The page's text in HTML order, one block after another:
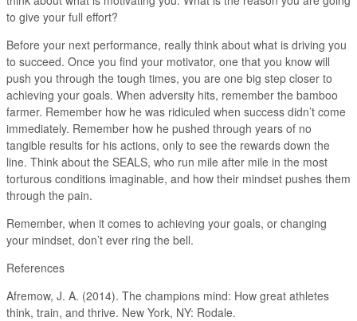
to give your full effort?
Before your next performance, really think about what is driving you
to succeed. Once you find your motivator, one that you know will
push you through the tough times, you are one big step closer to
achieving your goals. When adversity hits, remember the bamboo
farmer. Remember how he was ridiculed when success didn’t come
immediately. Remember how he pushed through years of no
tangible results for his actions, only to see the rewards down the
line. Think about the SEALS, who run mile after mile in the most
torturous conditions imaginable, and how their mindset pushes them
through the pain.
Remember, when it comes to achieving your goals, or changing
your mindset, don’t ever ring the bell.
References
Afremow, J. A. (2014). The champions mind: How great athletes
think, train, and thrive. New York, NY: Rodale.